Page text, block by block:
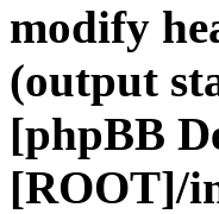
modify
(output
[phpBB
[ROOT]/